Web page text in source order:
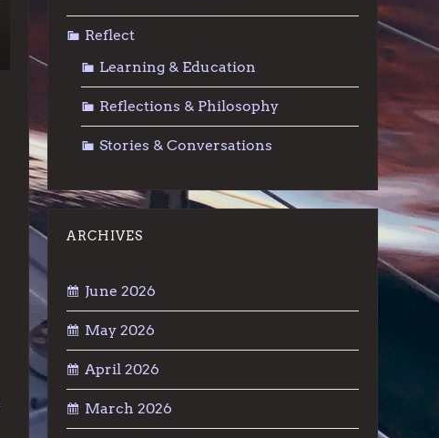
Reflect
Learning & Education
Reflections & Philosophy
Stories & Conversations
ARCHIVES
June 2026
May 2026
April 2026
March 2026